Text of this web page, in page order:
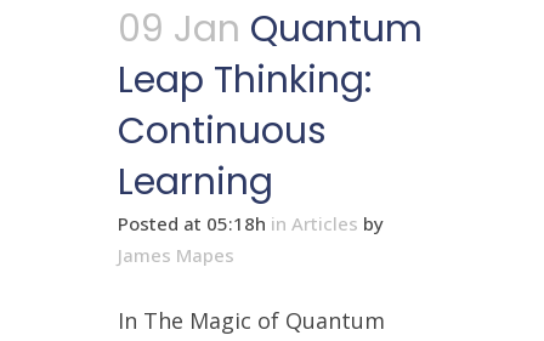
09 Jan Quantum
Leap Thinking:
Continuous
Learning
Posted at 05:18h in Articles by
James Mapes
In The Magic of Quantum